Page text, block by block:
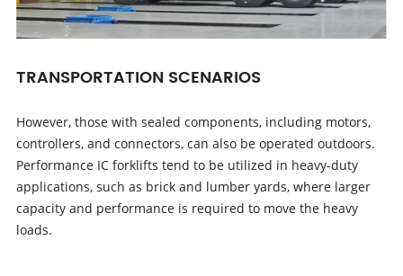
TRANSPORTATION SCENARIOS
However, those with sealed components, including motors,
controllers, and connectors, can also be operated outdoors.
Performance IC forklifts tend to be utilized in heavy-duty
applications, such as brick and lumber yards, where larger
capacity and performance is required to move the heavy
loads.